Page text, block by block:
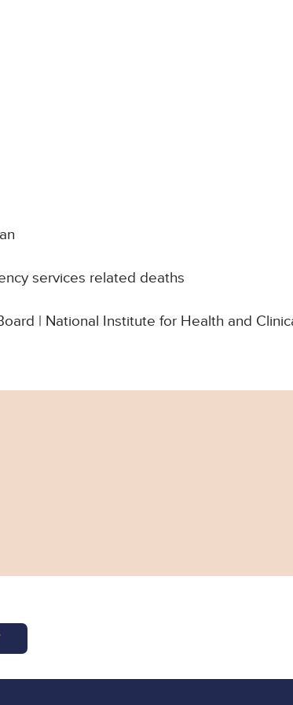
services related deaths
| National Institute for Health and